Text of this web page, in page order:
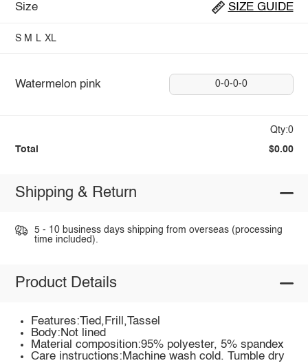
Size SIZE GUIDE
S M L XL
Watermelon pink 0-0-0-0
Qty:0
Total $0.00
Shipping & Return
5 - 10 business days shipping from overseas (processing
time included).
Product Details
Features:Tied,Frill,Tassel
Body:Not lined
Material composition:95% polyester, 5% spandex
Care instructions:Machine wash cold. Tumble dry